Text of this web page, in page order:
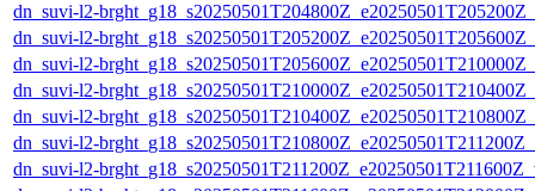
dn_suvi-l2-
dn_suvi-l2-
dn_suvi-l2-
dn_suvi-l2-
dn_suvi-l2-
dn_suvi-l2-
dn_suvi-l2-